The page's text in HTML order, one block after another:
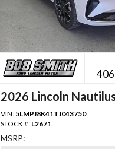
2026 Lincoln
VIN: 5LMPJ8K41TJ043750
STOCK #: L2671
MSRP: